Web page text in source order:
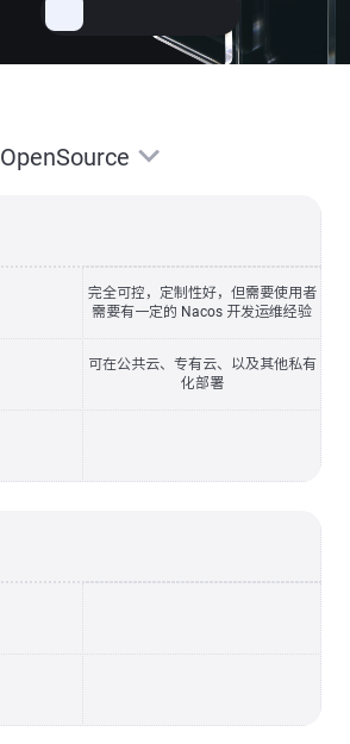
OpenSource
完全可控，定制性好，但需要使用者
需要有一定的 Nacos 开发运维经验
可在公共云、专有云、以及其他私有
化部署